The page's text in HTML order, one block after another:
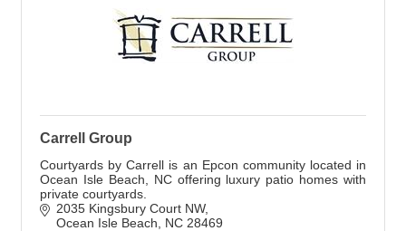
Carrell Group
Courtyards by Carrell is an Epcon community located in
Ocean Isle Beach, NC offering luxury patio homes with
private courtyards.
2035 Kingsbury Court NW
Ocean Isle Beach
NC 28469